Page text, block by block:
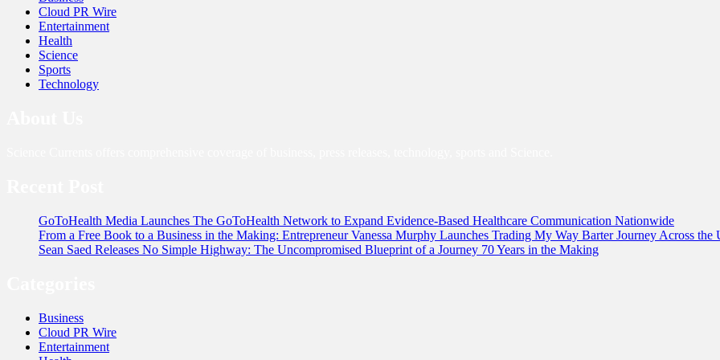
Cloud PR Wire
Entertainment
Health
Science
Sports
Technology
GoToHealth Media Launches The GoToHealth Network to Expand Evidence-Based Healthcare Communication Nationwide
From a Free Book to a Business in the Making: Entrepreneur Vanessa Murphy Launches Trading My Way Barter Journey Across the
Sean Saed Releases No Simple Highway: The Uncompromised Blueprint of a Journey 70 Years in the Making
Business
Cloud PR Wire
Entertainment